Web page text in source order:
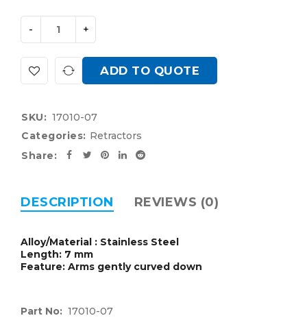
ADD TO QUOTE
SKU: 17010-07
Categories: Retractors
Share:
DESCRIPTION REVIEWS (0)
Alloy/Material : Stainless Steel
Length: 7 mm
Feature: Arms gently curved down
Part No: 17010-07